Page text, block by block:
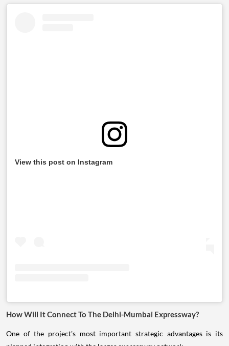
View this post on Instagram
How Will It Connect To The Delhi-Mumbai Expressway?
One of the project's most important strategic advantages is its